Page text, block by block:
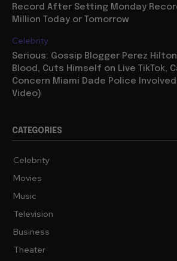
Record After Setting Monday
Million Today or Tomorrow
Celebrity
Serious: Gossip Blogger Perez
Blood, Cuts Himself on Live TikTok,
Concern Miami Dade Police
Video)
CATEGORIES
Celebrity
Movies
Music
Television
Business
Theater